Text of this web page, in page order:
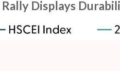
Rally Displays